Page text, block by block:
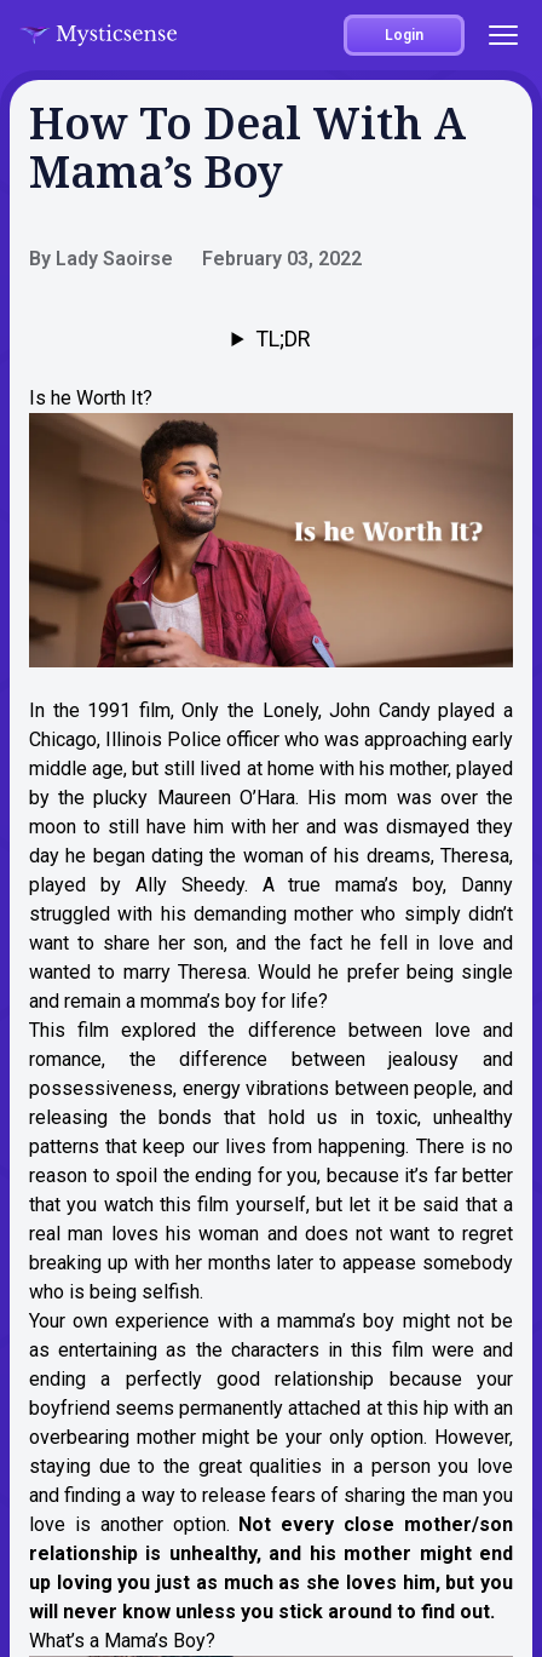
Login
How To Deal With A
Mama’s Boy
By Lady Saoirse February 03, 2022
TL;DR
Is he Worth It?
In the 1991 film, Only the Lonely, John Candy played a
Chicago, Illinois Police officer who was approaching early
middle age, but still lived at home with his mother, played
by the plucky Maureen O’Hara. His mom was over the
moon to still have him with her and was dismayed they
day he began dating the woman of his dreams, Theresa,
played by Ally Sheedy. A true mama’s boy, Danny
struggled with his demanding mother who simply didn’t
want to share her son, and the fact he fell in love and
wanted to marry Theresa. Would he prefer being single
and remain a momma’s boy for life?
This film explored the difference between love and
romance, the difference between jealousy and
possessiveness, energy vibrations between people, and
releasing the bonds that hold us in toxic, unhealthy
patterns that keep our lives from happening. There is no
reason to spoil the ending for you, because it’s far better
that you watch this film yourself, but let it be said that a
real man loves his woman and does not want to regret
breaking up with her months later to appease somebody
who is being selfish.
Your own experience with a mamma’s boy might not be
as entertaining as the characters in this film were and
ending a perfectly good relationship because your
boyfriend seems permanently attached at this hip with an
overbearing mother might be your only option. However,
staying due to the great qualities in a person you love
and finding a way to release fears of sharing the man you
love is another option. Not every close mother/son
relationship is unhealthy, and his mother might end
up loving you just as much as she loves him, but you
will never know unless you stick around to find out.
What’s a Mama’s Boy?